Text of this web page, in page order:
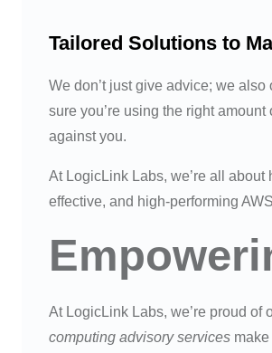
Tailored Solutions to
We don’t just give advice; we also
sure you’re using the right
against you.
At LogicLink Labs, we’re all about
effective, and high-performing
At LogicLink Labs, we’re proud of
computing advisory services